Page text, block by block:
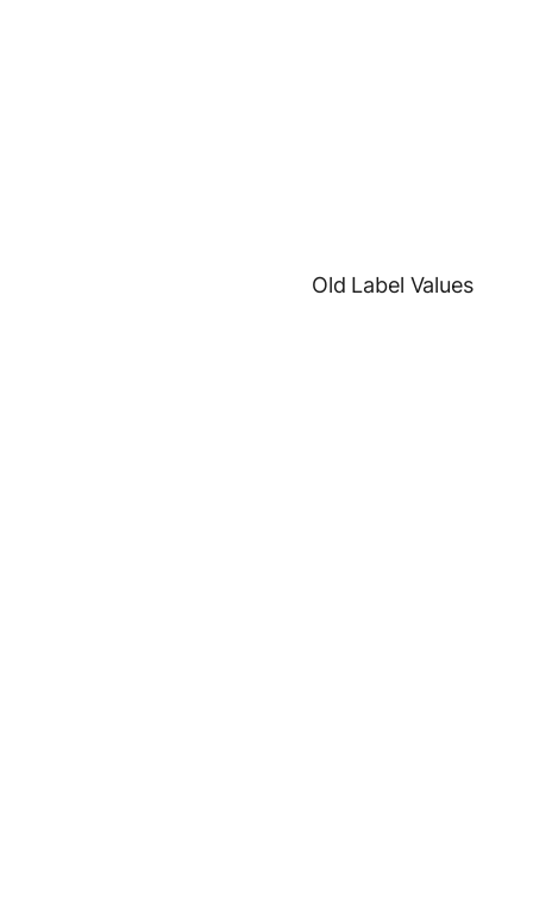
Old Label Values